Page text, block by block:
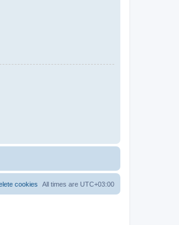
All times are UTC+03:00
cookies